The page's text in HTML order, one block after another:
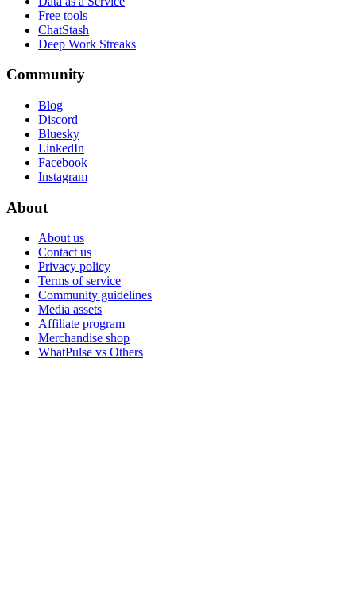
Free tools
ChatStash
Deep Work Streaks
Community
Blog
Discord
Bluesky
LinkedIn
Facebook
Instagram
About
About us
Contact us
Privacy policy
Terms of service
Community guidelines
Media assets
Affiliate program
Merchandise shop
WhatPulse vs Others